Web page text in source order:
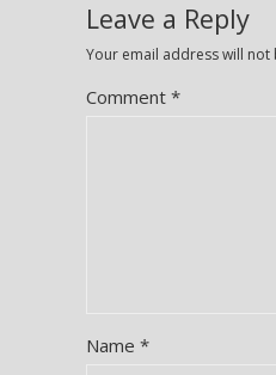
Leave a Reply
Your email address will not
Comment *
Name *